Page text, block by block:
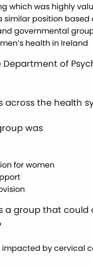
which was highly
position
governmental
health in Ireland
of
across the health
was
for women
a group that
by cervical